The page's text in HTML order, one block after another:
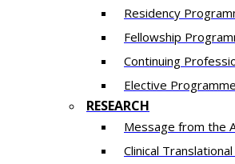
Residency​
Fellowship
Continuing
Elective Programme
RESEARCH
Message from the
Clinical